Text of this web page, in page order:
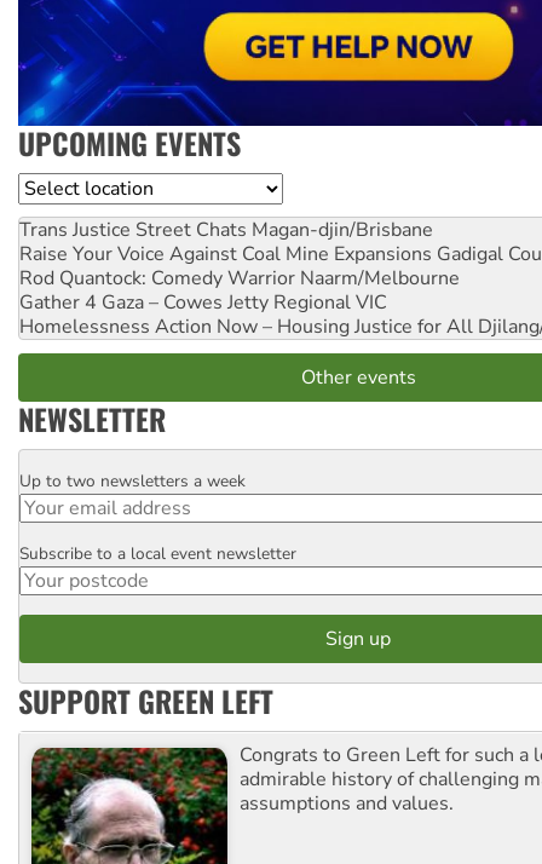
UPCOMING EVENTS
Location
Trans Justice Street Chats Magan-djin/Brisbane
Raise Your Voice Against Coal Mine Expansions Gadigal
Rod Quantock: Comedy Warrior Naarm/Melbourne
Gather 4 Gaza – Cowes Jetty Regional VIC
Homelessness Action Now – Housing Justice for All
Other events
NEWSLETTER
Email
Up to two newsletters a week
Postcode
Subscribe to a local event newsletter
SUPPORT GREEN LEFT
Congrats to Green Left for such a
admirable history of challenging
assumptions and values.